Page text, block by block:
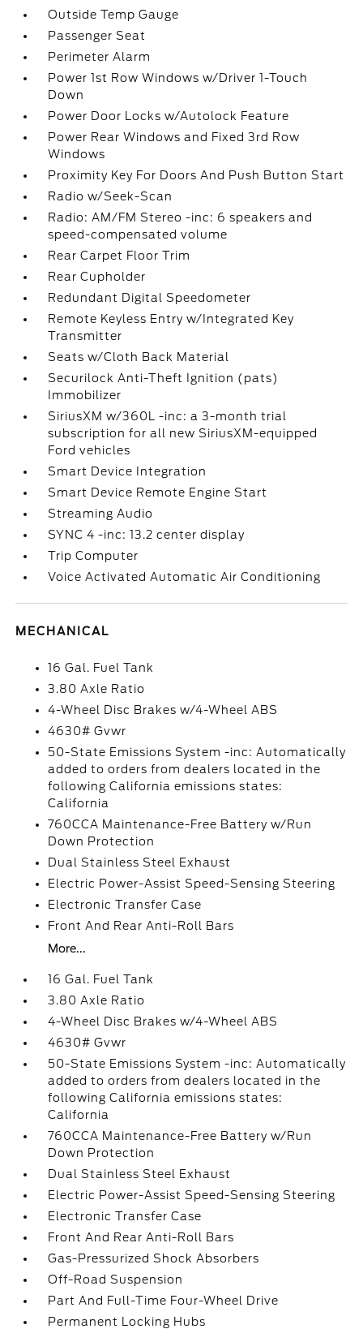
Outside Temp Gauge
Passenger Seat
Perimeter Alarm
Power 1st Row Windows w/Driver 1-Touch
Down
Power Door Locks w/Autolock Feature
Power Rear Windows and Fixed 3rd Row
Windows
Proximity Key For Doors And Push Button Start
Radio w/Seek-Scan
Radio: AM/FM Stereo -inc: 6 speakers and
speed-compensated volume
Rear Carpet Floor Trim
Rear Cupholder
Redundant Digital Speedometer
Remote Keyless Entry w/Integrated Key
Transmitter
Seats w/Cloth Back Material
Securilock Anti-Theft Ignition (pats)
Immobilizer
SiriusXM w/360L -inc: a 3-month trial
subscription for all new SiriusXM-equipped
Ford vehicles
Smart Device Integration
Smart Device Remote Engine Start
Streaming Audio
SYNC 4 -inc: 13.2 center display
Trip Computer
Voice Activated Automatic Air Conditioning
MECHANICAL
16 Gal. Fuel Tank
3.80 Axle Ratio
4-Wheel Disc Brakes w/4-Wheel ABS
4630# Gvwr
50-State Emissions System -inc: Automatically
added to orders from dealers located in the
following California emissions states:
California
760CCA Maintenance-Free Battery w/Run
Down Protection
Dual Stainless Steel Exhaust
Electric Power-Assist Speed-Sensing Steering
Electronic Transfer Case
Front And Rear Anti-Roll Bars
More...
16 Gal. Fuel Tank
3.80 Axle Ratio
4-Wheel Disc Brakes w/4-Wheel ABS
4630# Gvwr
50-State Emissions System -inc: Automatically
added to orders from dealers located in the
following California emissions states:
California
760CCA Maintenance-Free Battery w/Run
Down Protection
Dual Stainless Steel Exhaust
Electric Power-Assist Speed-Sensing Steering
Electronic Transfer Case
Front And Rear Anti-Roll Bars
Gas-Pressurized Shock Absorbers
Off-Road Suspension
Part And Full-Time Four-Wheel Drive
Permanent Locking Hubs